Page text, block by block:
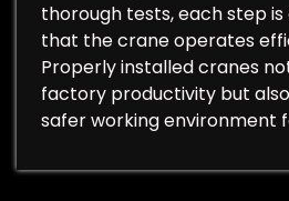
thorough tests, each step
that the crane operates
Properly installed cranes
factory productivity but
safer working environment